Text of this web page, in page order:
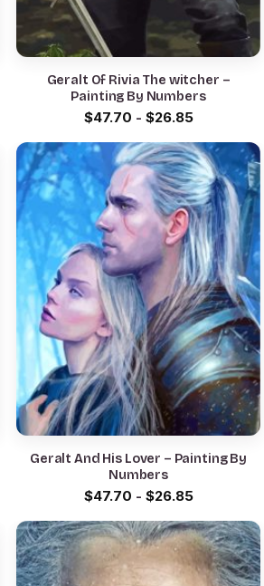
Geralt Of Rivia The witcher –
Painting By Numbers
$47.70 - $26.85
Geralt And His Lover – Painting By
Numbers
$47.70 - $26.85